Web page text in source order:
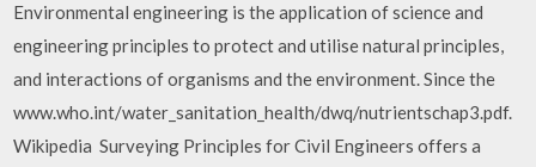
Environmental engineering is the application of science and
engineering principles to protect and utilise natural principles,
and interactions of organisms and the environment. Since the
www.who.int/water_sanitation_health/dwq/nutrientschap3.pdf.
Wikipedia Surveying Principles for Civil Engineers offers a